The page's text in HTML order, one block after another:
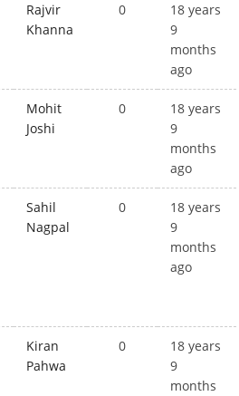
Rajvir
Khanna
0
18 years
9
months
ago
Mohit
Joshi
0
18 years
9
months
ago
Sahil
Nagpal
0
18 years
9
months
ago
Kiran
Pahwa
0
18 years
9
months